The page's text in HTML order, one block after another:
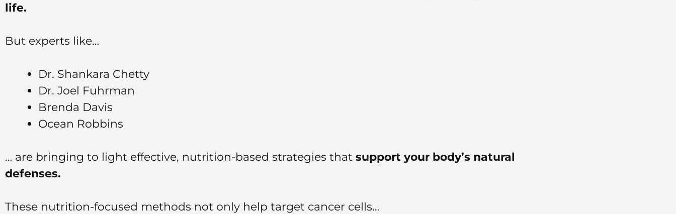
life.
But experts like…
Dr. Shankara Chetty
Dr. Joel Fuhrman
Brenda Davis
Ocean Robbins
… are bringing to light effective, nutrition-based strategies that support your body’s natural
defenses.
These nutrition-focused methods not only help target cancer cells…